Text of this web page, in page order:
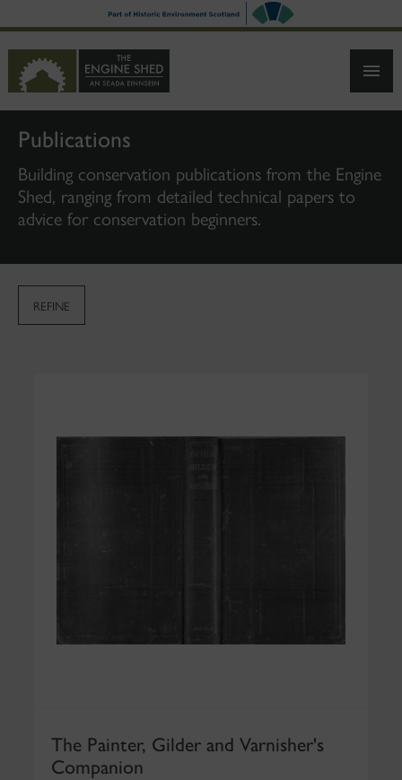
TO
CONTENT
Publications
Building conservation publications from the Engine
Shed, ranging from detailed technical papers to
advice for conservation beginners.
REFINE
The Painter, Gilder and Varnisher's
Companion